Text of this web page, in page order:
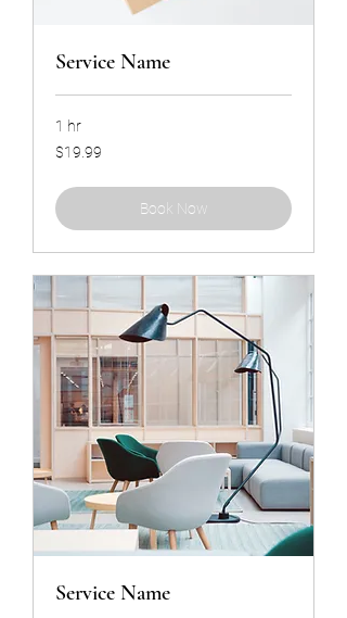
Service Name
1 hr
19.99
US
$19.99
Book Now
Service Name